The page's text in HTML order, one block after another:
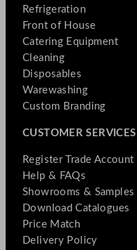
Refrigeration
Front of House
Catering Equipment
Cleaning
Disposables
Warewashing
Custom Branding
CUSTOMER SERVICES
Register Trade Account
Help & FAQs
Showrooms & Samples
Download Catalogues
Price Match
Delivery Policy